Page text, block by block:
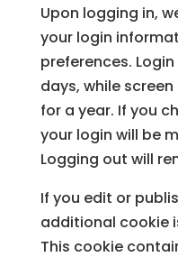
Upon logging in,
your login
preferences.
days, while
for a year. If you
your login will be
Logging out will
If you edit or
additional cookie
This cookie